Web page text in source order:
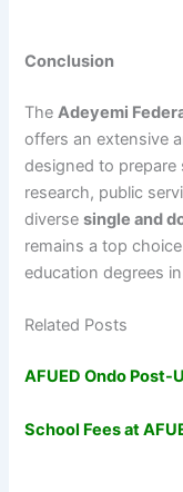
Conclusion
TheAdeyemi
offers an extensive
designed to
research, public
diversesingle and
remains a top
education degrees
Related Posts
AFUED Ondo Post-
School Fees at